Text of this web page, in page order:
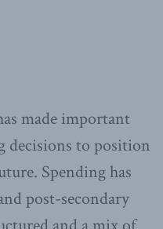
made important
decisions to position
Spending has
post-secondary